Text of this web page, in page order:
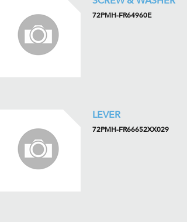
72PMH-FR64960E
LEVER
72PMH-FR66652XX029